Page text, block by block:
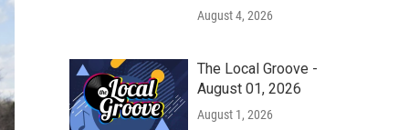
August 4, 2026
The Local Groove -
August 01, 2026
August 1, 2026